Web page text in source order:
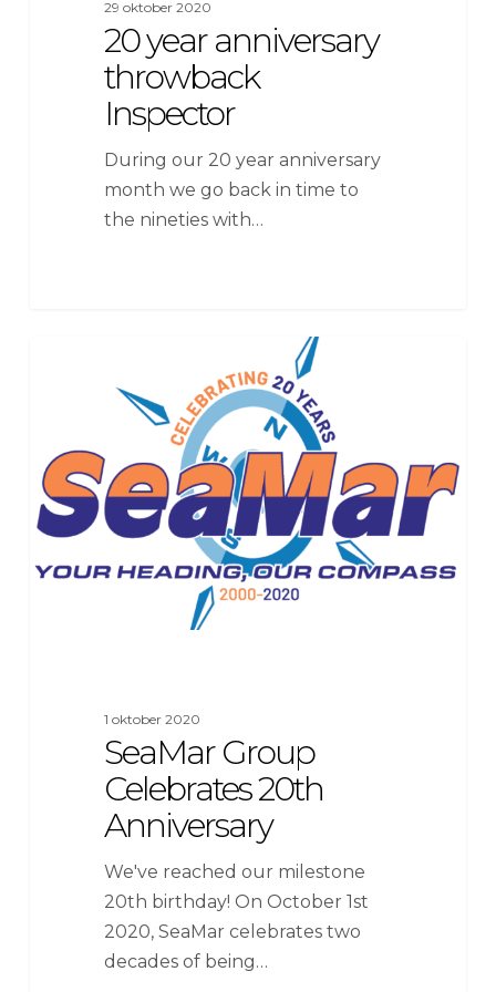
29 oktober 2020
20 year anniversary
throwback
Inspector
During our 20 year anniversary
month we go back in time to
the nineties with…
Anniversary
1 oktober 2020
SeaMar Group
Celebrates 20th
Anniversary
We've reached our milestone
20th birthday! On October 1st
2020, SeaMar celebrates two
decades of being…